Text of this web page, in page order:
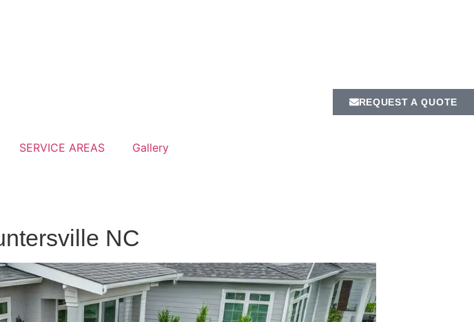
REQUEST A QUOTE
SERVICE AREAS Gallery
NC